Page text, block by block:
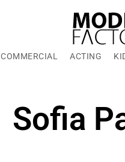
COMMERCIAL ACTING
Sofia